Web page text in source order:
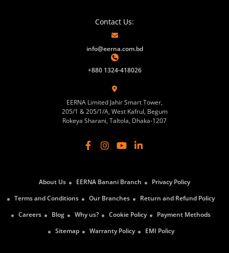
Contact Us:
info@eerna.com.bd
+880 1324-418026
EERNA Limited Jahir Smart Tower,
205/1 & 205/1/A, West Kafrul, Begum
Rokeya Sharani, Taltola, Dhaka-1207
About Us EERNA Banani Branch
Privacy Policy
Terms and Conditions
Our Branches
Return and Refund Policy
Careers
Blog Why us? Cookie Policy
Payment Methods
Sitemap
Warranty Policy EMI Policy